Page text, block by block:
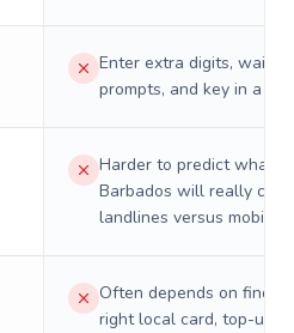
Enter extra digits, wait
prompts, and key in a PIN.
Harder to predict what a
Barbados will really cost
landlines versus mobiles.
Often depends on
right local card, top-up,